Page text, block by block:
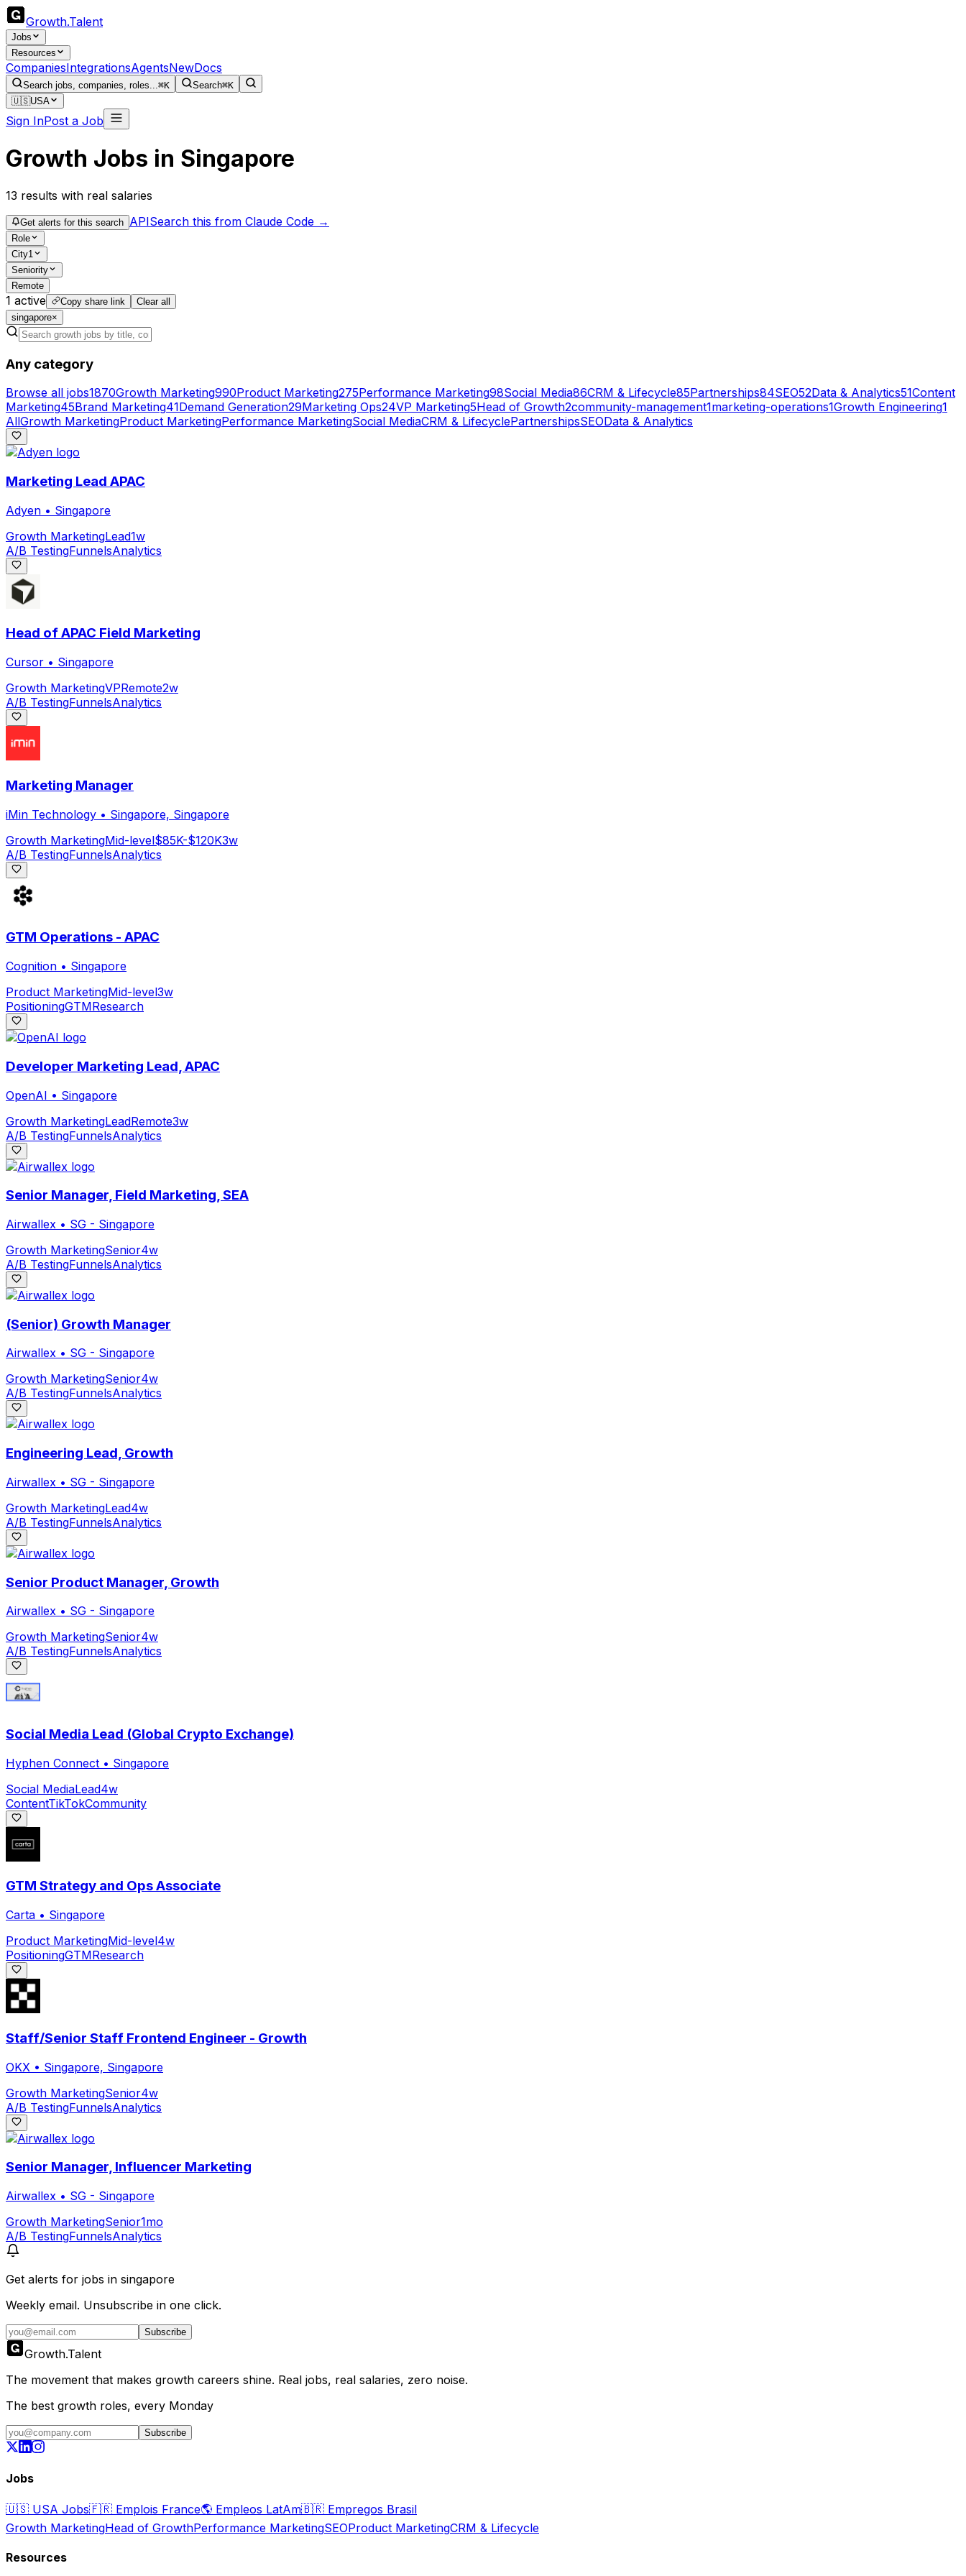
Growth.Talent
Jobs
Resources
CompaniesIntegrationsAgentsNewDocs
Search jobs, companies, roles...⌘K Search⌘K
🇺🇸USA
Sign InPost a Job
Growth Jobs in Singapore
13 results with real salaries
Get alerts for this search APISearch this from Claude Code →
Role
City1
Seniority
Remote
1 active Copy share link
Clear all
singapore×
Any category
Browse all jobs1870Growth Marketing990Product Marketing275Performance Marketing98Social Media86CRM & Lifecycle85Partnerships84SEO52Data & Analytics51Content
Marketing45Brand Marketing41Demand Generation29Marketing Ops24VP Marketing5Head of Growth2community-management1marketing-operations1Growth Engineering1
AllGrowth MarketingProduct MarketingPerformance MarketingSocial MediaCRM & LifecyclePartnershipsSEOData & Analytics
Marketing Lead APAC
Adyen • Singapore
Growth MarketingLead1w
A/B TestingFunnelsAnalytics
Head of APAC Field Marketing
Cursor • Singapore
Growth MarketingVPRemote2w
A/B TestingFunnelsAnalytics
Marketing Manager
iMin Technology • Singapore, Singapore
Growth MarketingMid-level$85K-$120K3w
A/B TestingFunnelsAnalytics
GTM Operations - APAC
Cognition • Singapore
Product MarketingMid-level3w
PositioningGTMResearch
Developer Marketing Lead, APAC
OpenAI • Singapore
Growth MarketingLeadRemote3w
A/B TestingFunnelsAnalytics
Senior Manager, Field Marketing, SEA
Airwallex • SG - Singapore
Growth MarketingSenior4w
A/B TestingFunnelsAnalytics
(Senior) Growth Manager
Airwallex • SG - Singapore
Growth MarketingSenior4w
A/B TestingFunnelsAnalytics
Engineering Lead, Growth
Airwallex • SG - Singapore
Growth MarketingLead4w
A/B TestingFunnelsAnalytics
Senior Product Manager, Growth
Airwallex • SG - Singapore
Growth MarketingSenior4w
A/B TestingFunnelsAnalytics
Social Media Lead (Global Crypto Exchange)
Hyphen Connect • Singapore
Social MediaLead4w
ContentTikTokCommunity
GTM Strategy and Ops Associate
Carta • Singapore
Product MarketingMid-level4w
PositioningGTMResearch
Staff/Senior Staff Frontend Engineer - Growth
OKX • Singapore, Singapore
Growth MarketingSenior4w
A/B TestingFunnelsAnalytics
Senior Manager, Influencer Marketing
Airwallex • SG - Singapore
Growth MarketingSenior1mo
A/B TestingFunnelsAnalytics
Get alerts for jobs in singapore
Weekly email. Unsubscribe in one click.
Subscribe
Growth.Talent
The movement that makes growth careers shine. Real jobs, real salaries, zero noise.
The best growth roles, every Monday
Subscribe
Jobs
🇺🇸 USA Jobs🇫🇷 Emplois France🌎 Empleos LatAm🇧🇷 Empregos Brasil
Growth MarketingHead of GrowthPerformance MarketingSEOProduct MarketingCRM & Lifecycle
Resources